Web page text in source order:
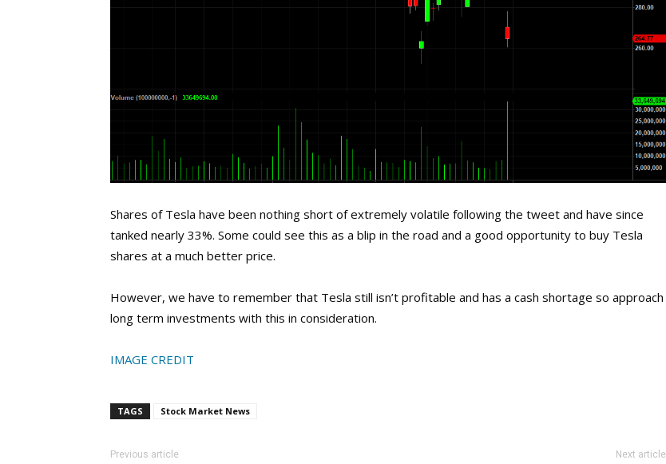
Shares of Tesla have been nothing short of extremely volatile following the tweet and have since
tanked nearly 33%. Some could see this as a blip in the road and a good opportunity to buy Tesla
shares at a much better price.
However, we have to remember that Tesla still isn’t profitable and has a cash shortage so approach
long term investments with this in consideration.
IMAGE CREDIT
TAGS Stock Market News
Previous article Next article